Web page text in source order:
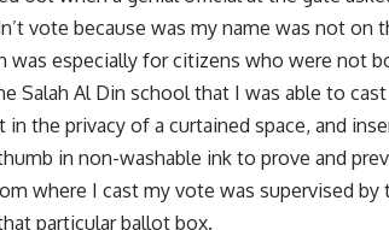
vote because was my name was not on
was especially for citizens who were not
Salah Al Din school that I was able to
in the privacy of a curtained space, and
in non-washable ink to prove and
where I cast my vote was supervised
particular ballot box.